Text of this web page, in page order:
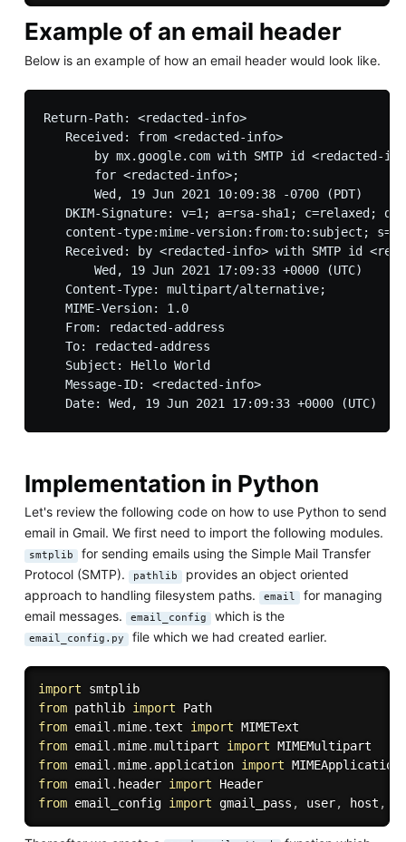
Example of an email header
Below is an example of how an email header would look like.
Return-Path: <redacted-info>
   Received: from <redacted-info>
by mx.google.com with SMTP id <redacted-
       for <redacted-info>;
       Wed, 19 Jun 2021 10:09:38 -0700 (PDT)
DKIM-Signature: v=1; a=rsa-sha1; c=relaxed;
content-type:mime-version:from:to:subject;
Received: by <redacted-info> with SMTP id
       Wed, 19 Jun 2021 17:09:33 +0000 (UTC)
   Content-Type: multipart/alternative;
   MIME-Version: 1.0
   From: redacted-address
   To: redacted-address
   Subject: Hello World
   Message-ID: <redacted-info>
Implementation in Python
Let's review the following code on how to use Python to send
email in Gmail. We first need to import the following modules.
smtplib for sending emails using the Simple Mail Transfer
Protocol (SMTP).
pathlib provides an object oriented
approach to handling filesystem paths.
email for managing
email messages.
email_config which is the
email_config.py file which we had created earlier.
import
smtplib
from pathlib import
Path
from email .mime.text import
from email .mime.multipart import
from email .mime. application import
from email . header import
Header
from email_config import gmail_pass , user, host ,